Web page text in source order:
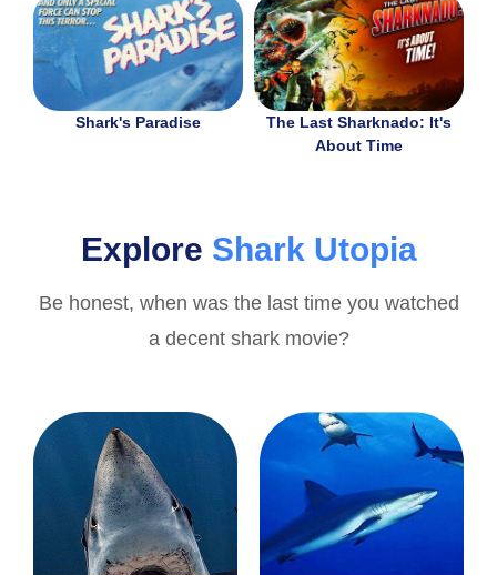
Shark's Paradise
The Last Sharknado: It's
About Time
Explore Shark Utopia
Be honest, when was the last time you watched
a decent shark movie?